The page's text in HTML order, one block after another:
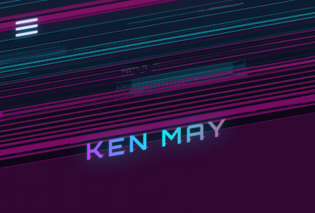
KEN MAY